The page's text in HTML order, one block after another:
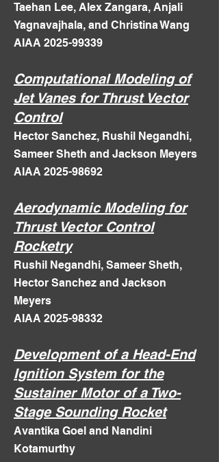
Taehan Lee, Alex Zangara, Anjali
Yagnavajhala, and Christina Wang
AIAA 2025-99339
Computational Modeling of
Jet Vanes for Thrust Vector
Control
Hector Sanchez, Rushil Negandhi,
Sameer Sheth and Jackson Meyers
AIAA 2025-98692
Aerodynamic Modeling for
Thrust Vector Control
Rocketry
Rushil Negandhi, Sameer Sheth,
Hector Sanchez and Jackson
Meyers
AIAA 2025-98332
Development of a Head-End
Ignition System for the
Sustainer Motor of a Two-
Stage Sounding Rocket
Avantika Goel and Nandini
Kotamurthy